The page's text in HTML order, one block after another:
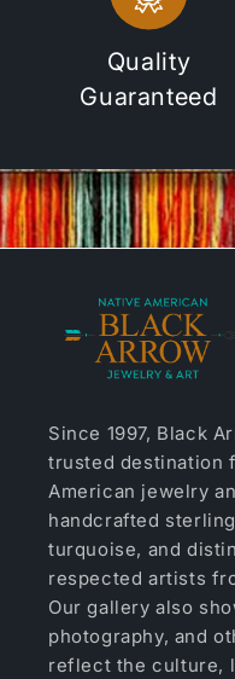
Quality
Guaranteed
Since 1997, Black
trusted destination
American jewelry
handcrafted
turquoise, and
respected artists
Our gallery also
photography, and
reflect the culture,